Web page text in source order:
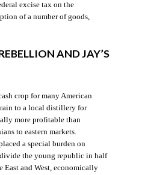
excise tax on the
of a number of goods,
AND JAY’S
crop for many American
to a local distillery for
more profitable than
to eastern markets.
a special burden on
divide the young republic in half
and West, economically